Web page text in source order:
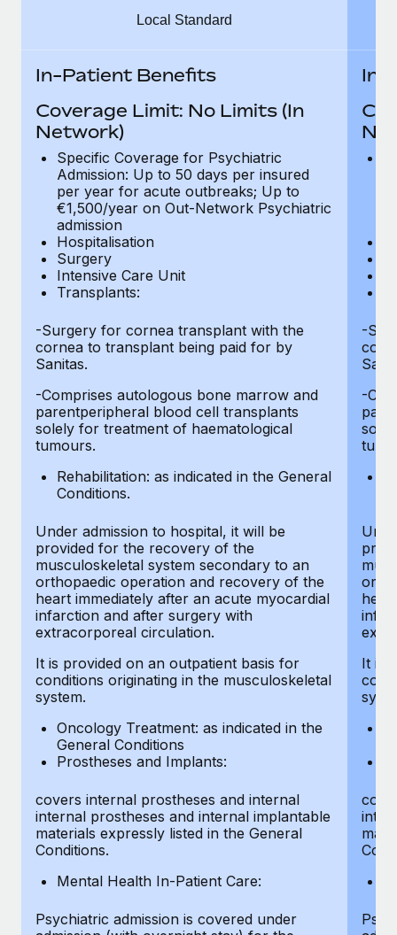
actually looks like
Most teams hear "payroll implementation" and picture a
six-month project with a dedicated team....
Learn More
Local Standard
In-Patient Benefits
Coverage Limit: No Limits (In
Network)
Specific Coverage for Psychiatric
Admission: Up to 50 days per insured
per year for acute outbreaks; Up to
€1,500/year on Out-Network Psychiatric
admission
Hospitalisation
Surgery
Intensive Care Unit
Transplants:
-Surgery for cornea transplant with the
cornea to transplant being paid for by
Sanitas.
-Comprises autologous bone marrow and
parentperipheral blood cell transplants
solely for treatment of haematological
tumours.
Rehabilitation: as indicated in the General
Conditions.
Under admission to hospital, it will be
provided for the recovery of the
musculoskeletal system secondary to an
orthopaedic operation and recovery of the
heart immediately after an acute myocardial
infarction and after surgery with
extracorporeal circulation.
It is provided on an outpatient basis for
conditions originating in the musculoskeletal
system.
Oncology Treatment: as indicated in the
General Conditions
Prostheses and Implants:
covers internal prostheses and internal
internal prostheses and internal implantable
materials expressly listed in the General
Conditions.
Mental Health In-Patient Care:
Psychiatric admission is covered under
In-
-
-
It is